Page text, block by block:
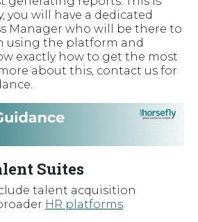
you will have a dedicated
Manager who will be there to
using the platform and
exactly how to get the most
about this, contact us for
Suites
talent acquisition
HR platforms.